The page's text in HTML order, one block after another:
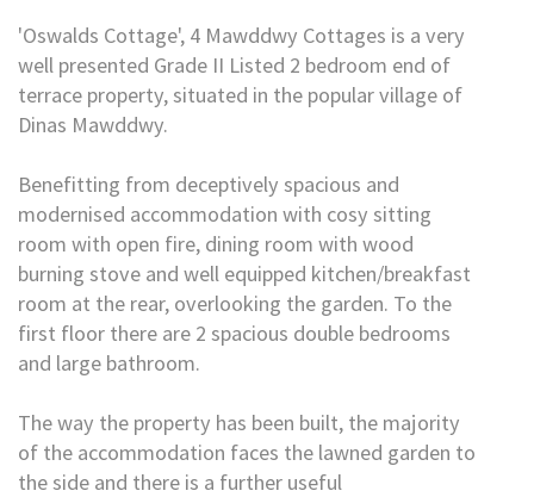
'Oswalds Cottage', 4 Mawddwy Cottages is a very
well presented Grade II Listed 2 bedroom end of
terrace property, situated in the popular village of
Dinas Mawddwy.
Benefitting from deceptively spacious and
modernised accommodation with cosy sitting
room with open fire, dining room with wood
burning stove and well equipped kitchen/breakfast
room at the rear, overlooking the garden. To the
first floor there are 2 spacious double bedrooms
and large bathroom.
The way the property has been built, the majority
of the accommodation faces the lawned garden to
the side and there is a further useful